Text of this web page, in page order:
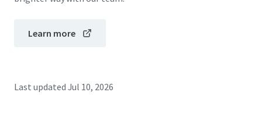
Learn more
Last updated Jul 10, 2026